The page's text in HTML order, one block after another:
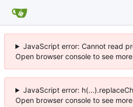
JavaScript error: Cannot read
Open browser console to see
JavaScript error:
Open browser console to see